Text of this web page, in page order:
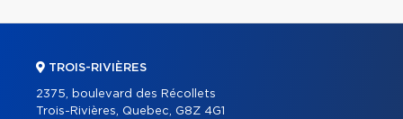
TROIS-RIVIÈRES
2375, boulevard des Récollets
Trois-Rivières, Quebec, G8Z 4G1